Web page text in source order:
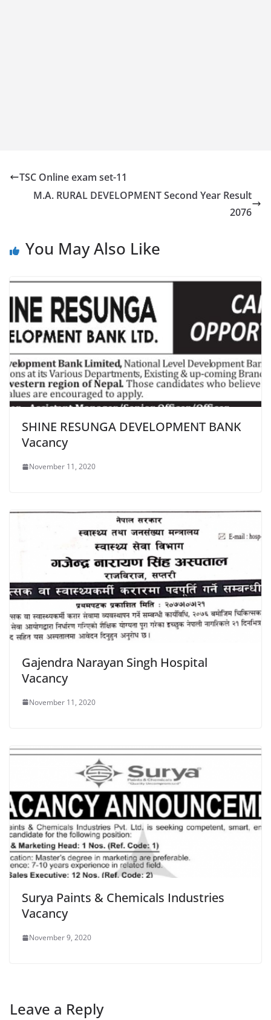
TSC Online exam set-11
M.A. RURAL DEVELOPMENT Second Year Result
2076
You May Also Like
SHINE RESUNGA DEVELOPMENT BANK
Vacancy
November 11, 2020
Gajendra Narayan Singh Hospital
Vacancy
November 11, 2020
Surya Paints & Chemicals Industries
Vacancy
November 9, 2020
Leave a Reply